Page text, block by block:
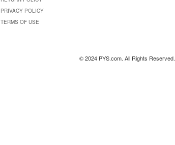
PRIVACY POLICY
TERMS OF USE
© 2024 PYS.com. All Rights Reserved.